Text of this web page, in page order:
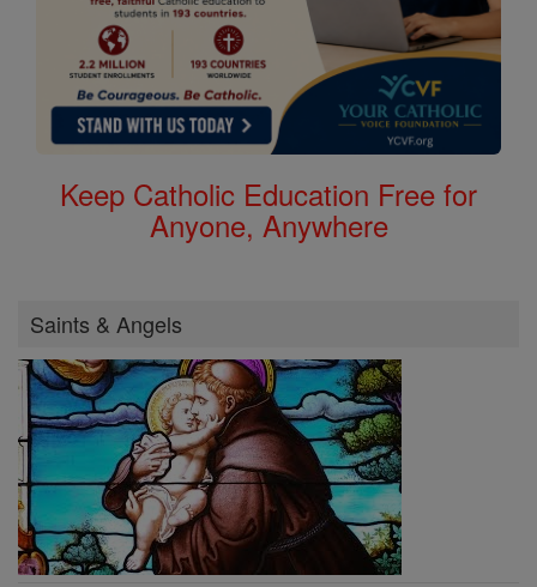
Keep Catholic Education Free for
Anyone, Anywhere
Saints & Angels